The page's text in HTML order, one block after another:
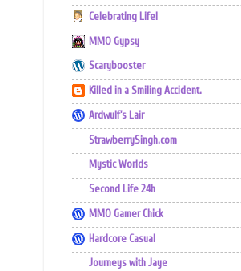
Celebrating Life!
MMO Gypsy
Scarybooster
Killed in a Smiling Accident.
Ardwulf's Lair
StrawberrySingh.com
Mystic Worlds
Second Life 24h
MMO Gamer Chick
Hardcore Casual
Journeys with Jaye